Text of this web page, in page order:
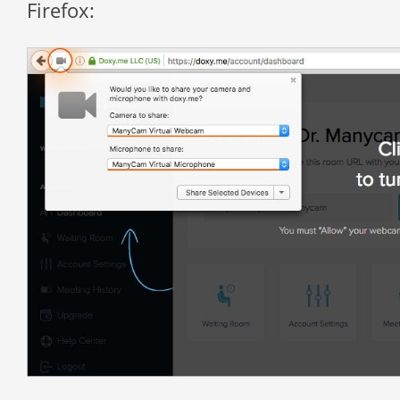
Firefox: